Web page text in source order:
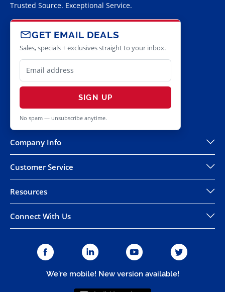
Trusted Source. Exceptional Service.
GET EMAIL DEALS
Sales, specials + exclusives straight to your inbox.
SIGN UP
No spam — unsubscribe anytime.
Company Info
Customer Service
Resources
Connect With Us
We're mobile! New version available!